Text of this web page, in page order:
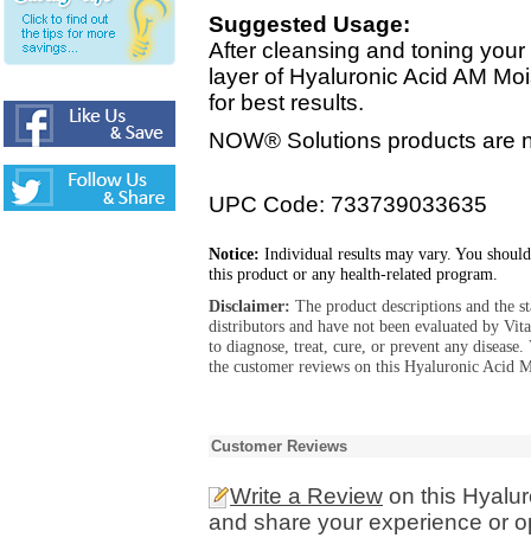
Suggested Usage:
After cleansing and toning
layer of Hyaluronic Acid AM
for best results.
NOW® Solutions products are
UPC Code: 733739033635
Notice: Individual results may vary. You
this product or any health-related program.
Disclaimer: The product descriptions and the
distributors and have not been evaluated by
to diagnose, treat, cure, or prevent any
the customer reviews on this Hyaluronic Acid
Customer Reviews
Write a Review on this
and share your experience or